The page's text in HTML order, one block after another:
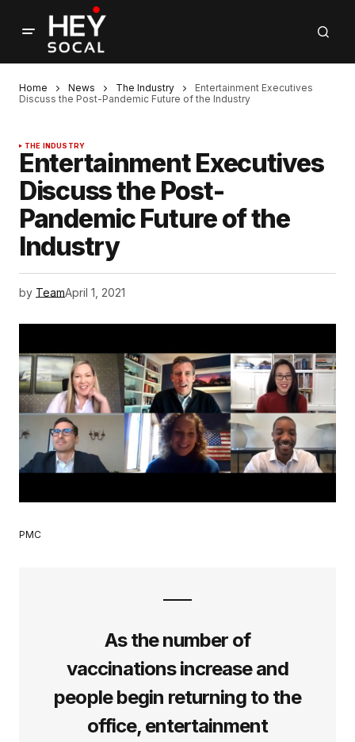
Home News The Industry
Entertainment Executives
Discuss the Post-Pandemic Future of the Industry
THE INDUSTRY
Entertainment Executives
Discuss the Post-
Pandemic Future of the
Industry
by TeamApril 1, 2021
PMC
As the number of
vaccinations increase and
people begin returning to the
office, entertainment